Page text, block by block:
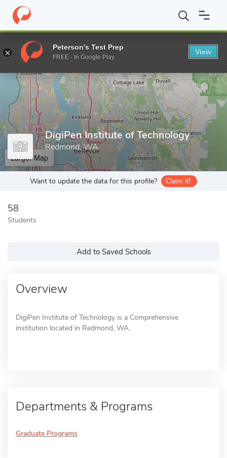
Home Grad Schools DigiPen Institute of Technology
Enter a keyword
DigiPen Institute of Technology
Redmond, WA
Larger Map
Want to update the data for this profile? Claim it!
58
Students
Add to Saved Schools
Overview
DigiPen Institute of Technology is a Comprehensive
institution located in Redmond, WA.
Departments & Programs
Graduate Programs
Peterson's Test Prep
FREE - In Google Play
View